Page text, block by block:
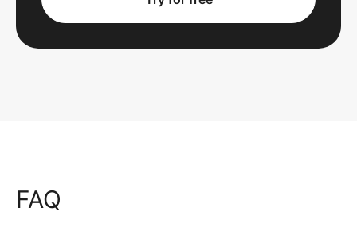
FAQ